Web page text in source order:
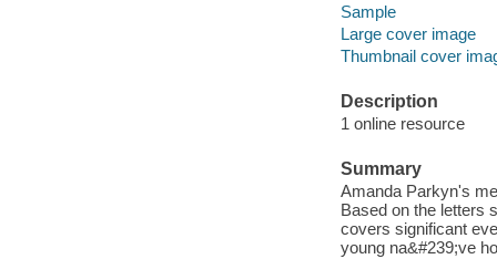
Sample
Large cover image
Thumbnail cover
Description
1 online resource
Summary
Amanda Parkyn's
Based on the letters
covers significant
young na&#239;ve